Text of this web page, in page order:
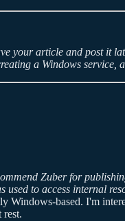
article and post it
a Windows
Zuber for
to access internal
based. I'm
rest.